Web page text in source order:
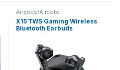
Airpods/Airdots
X15 TWS Gaming Wireless
Bluetooth Earbuds